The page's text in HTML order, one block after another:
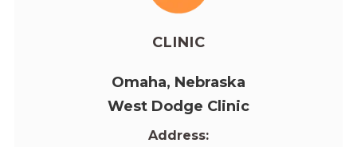
CLINIC
Omaha, Nebraska
West Dodge Clinic
Address: